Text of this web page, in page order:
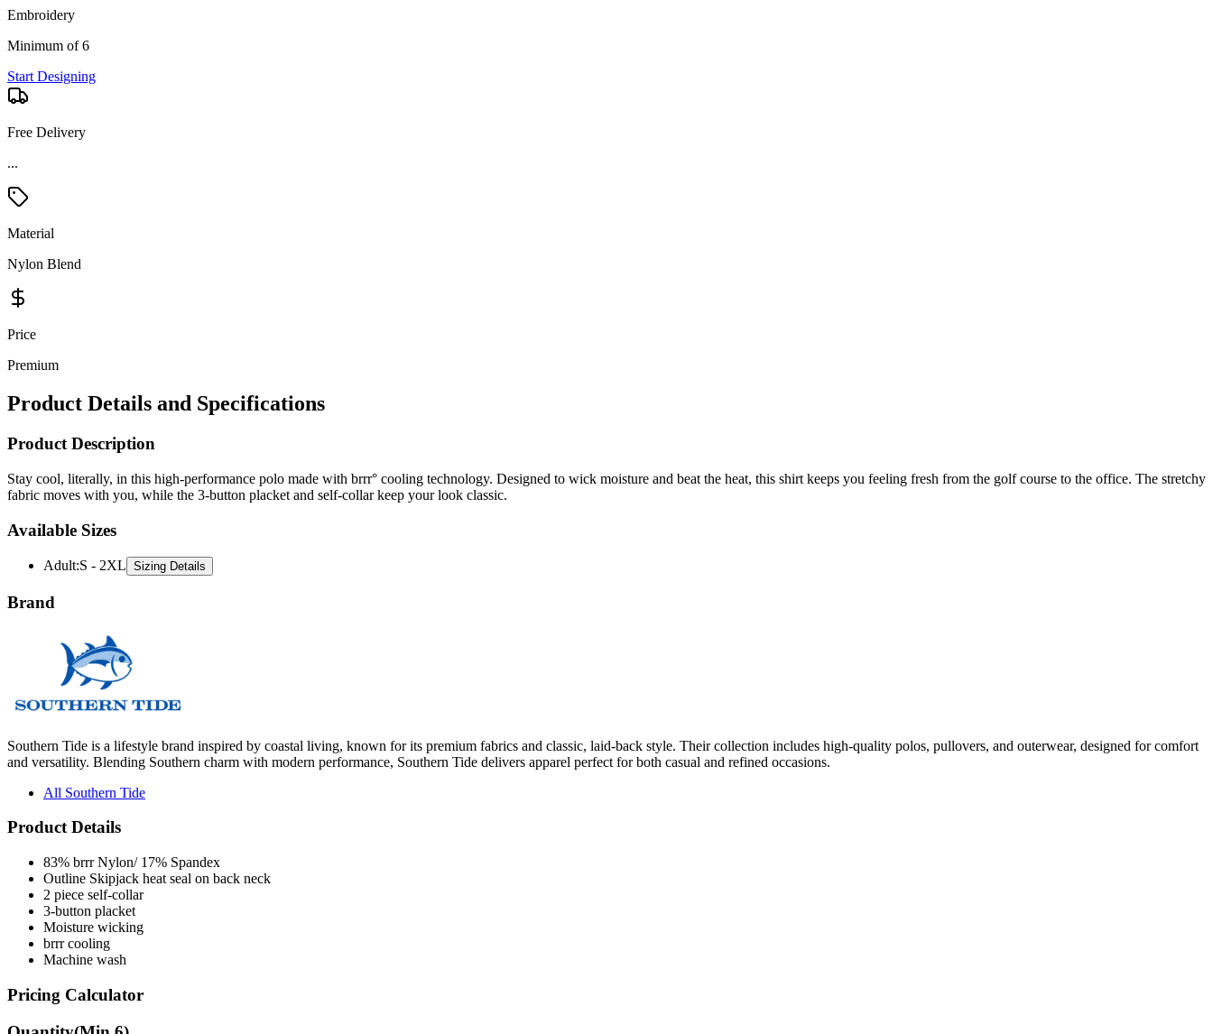
Embroidery
Minimum of 6
Start Designing
Free Delivery
...
Material
Nylon Blend
Price
Premium
Product Details and Specifications
Product Description
Stay cool, literally, in this high-performance polo made with brrr° cooling technology. Designed to wick moisture and beat the heat, this shirt keeps you feeling fresh from the golf course to the office. The stretchy
fabric moves with you, while the 3-button placket and self-collar keep your look classic.
Available Sizes
Adult:S - 2XL Sizing Details
Brand
Southern Tide is a lifestyle brand inspired by coastal living, known for its premium fabrics and classic, laid-back style. Their collection includes high-quality polos, pullovers, and outerwear, designed for comfort
and versatility. Blending Southern charm with modern performance, Southern Tide delivers apparel perfect for both casual and refined occasions.
All Southern Tide
Product Details
83% brrr Nylon/ 17% Spandex
Outline Skipjack heat seal on back neck
2 piece self-collar
3-button placket
Moisture wicking
brrr cooling
Machine wash
Pricing Calculator